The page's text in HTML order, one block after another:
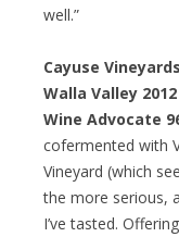
well.”
Cayuse
Walla Valley
Wine Advocate
cofermented with
Vineyard (which
the more serious,
I’ve tasted.